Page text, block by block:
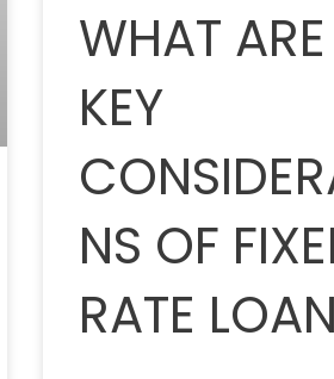
WHAT
KEY
NS OF
RATE